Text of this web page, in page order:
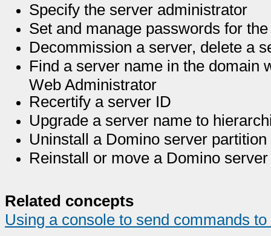
Specify the server administrator
Set and manage passwords for
Decommission a server, delete a
Find a server name in the domain
Web Administrator
Recertify a server ID
Upgrade a server name to
Uninstall a Domino server partition
Reinstall or move a Domino
Related concepts
Using a console to send commands